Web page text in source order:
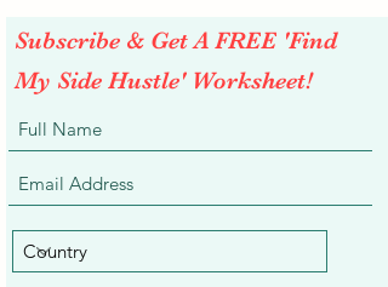
Subscribe & Get A FREE 'Find
My Side Hustle' Worksheet!